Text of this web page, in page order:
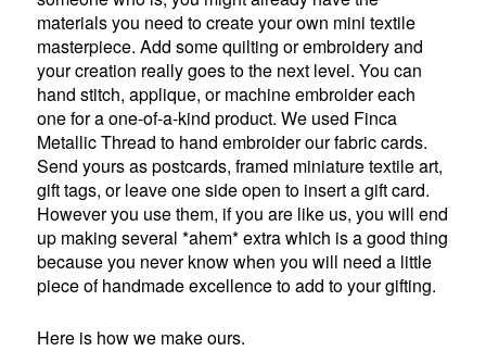
materials you need to create your own mini textile
masterpiece. Add some quilting or embroidery and
your creation really goes to the next level. You can
hand stitch, applique, or machine embroider each
one for a one-of-a-kind product. We used Finca
Metallic Thread to hand embroider our fabric cards.
Send yours as postcards, framed miniature textile art,
gift tags, or leave one side open to insert a gift card.
However you use them, if you are like us, you will end
up making several *ahem* extra which is a good thing
because you never know when you will need a little
piece of handmade excellence to add to your gifting.
Here is how we make ours.